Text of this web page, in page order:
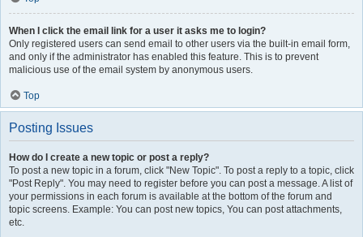
When I click the email link for a user it asks me to login?
Only registered users can send email to other users via the built-in email form,
and only if the administrator has enabled this feature. This is to prevent
malicious use of the email system by anonymous users.
Top
Posting Issues
How do I create a new topic or post a reply?
To post a new topic in a forum, click "New Topic". To post a reply to a topic, click
"Post Reply". You may need to register before you can post a message. A list of
your permissions in each forum is available at the bottom of the forum and
topic screens. Example: You can post new topics, You can post attachments,
etc.